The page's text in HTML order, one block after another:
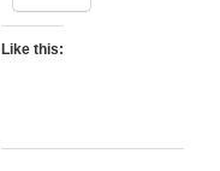
Like this: